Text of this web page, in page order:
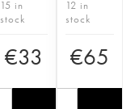
15 in
stock
€33
12 in
stock
€65